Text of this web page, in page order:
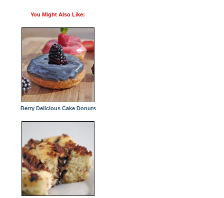
You Might Also Like:
Berry Delicious Cake Donuts